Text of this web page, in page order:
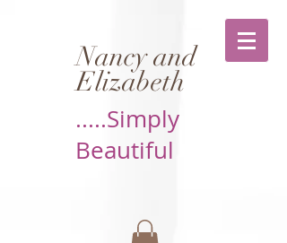
Nancy and
Elizabeth
.....Simply
Beautiful